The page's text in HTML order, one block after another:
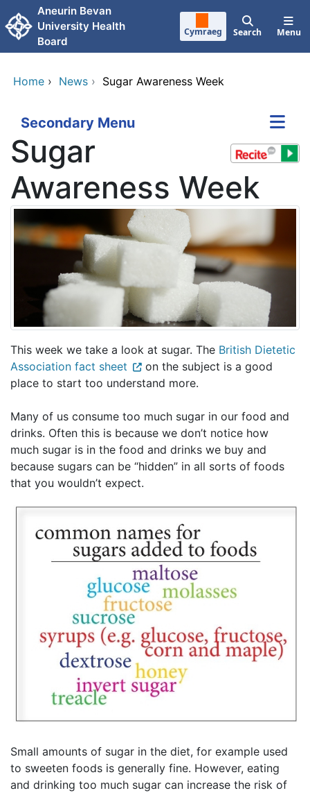
Skip to main content
Aneurin Bevan
University Health
Board
Cymraeg Search Menu
Home › News › Sugar Awareness Week
Secondary Menu
Sugar
Awareness Week
This week we take a look at sugar. The British Dietetic
Association fact sheet
on the subject is a good
place to start too understand more.
Many of us consume too much sugar in our food and
drinks. Often this is because we don’t notice how
much sugar is in the food and drinks we buy and
because sugars can be “hidden” in all sorts of foods
that you wouldn’t expect.
Small amounts of sugar in the diet, for example used
to sweeten foods is generally fine. However, eating
and drinking too much sugar can increase the risk of